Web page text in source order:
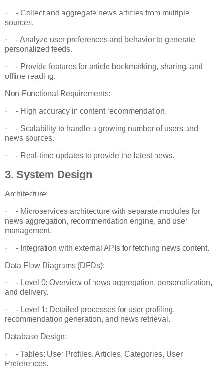
·
- Collect and aggregate news articles from multiple
sources.
·
- Analyze user preferences and behavior to generate
personalized feeds.
·
- Provide features for article bookmarking, sharing, and
offline reading.
Non-Functional Requirements:
· - High accuracy in content recommendation.
·
- Scalability to handle a growing number of users and
news sources.
· - Real-time updates to provide the latest news.
3. System Design
Architecture:
·
- Microservices architecture with separate modules for
news aggregation, recommendation engine, and user
management.
· - Integration with external APIs for fetching news content.
Data Flow Diagrams (DFDs):
·
- Level 0: Overview of news aggregation, personalization,
and delivery.
·
- Level 1: Detailed processes for user profiling,
recommendation generation, and news retrieval.
Database Design:
·
- Tables: User Profiles, Articles, Categories, User
Preferences.